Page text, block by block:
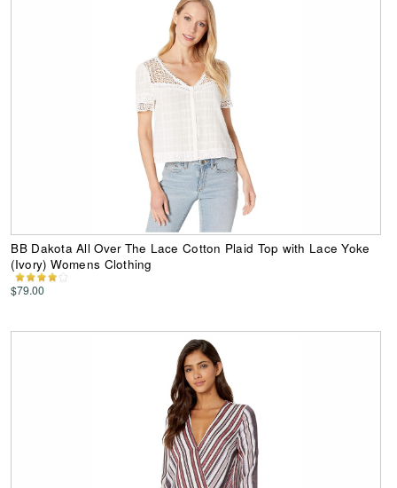
BB Dakota All Over The Lace Cotton Plaid Top with Lace Yoke
(Ivory) Womens Clothing
$79.00